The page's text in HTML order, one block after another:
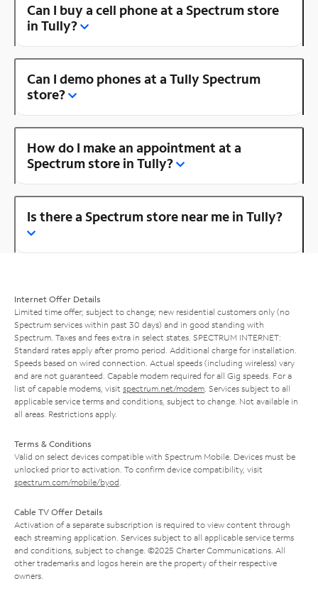
Can I buy a cell phone at a Spectrum store
in Tully?
Can I demo phones at a Tully Spectrum
store?
How do I make an appointment at a
Spectrum store in Tully?
Is there a Spectrum store near me in Tully?
Internet Offer Details
Limited time offer; subject to change; new residential customers only (no
Spectrum services within past 30 days) and in good standing with
Spectrum. Taxes and fees extra in select states. SPECTRUM INTERNET:
Standard rates apply after promo period. Additional charge for installation.
Speeds based on wired connection. Actual speeds (including wireless) vary
and are not guaranteed. Capable modem required for all Gig speeds. For a
list of capable modems, visit spectrum.net/modem . Services subject to all
applicable service terms and conditions, subject to change. Not available in
all areas. Restrictions apply.
Terms & Conditions
Valid on select devices compatible with Spectrum Mobile. Devices must be
unlocked prior to activation. To confirm device compatibility, visit
spectrum.com/mobile/byod
Cable TV Offer Details
Activation of a separate subscription is required to view content through
each streaming application. Services subject to all applicable service terms
and conditions, subject to change. ©2025 Charter Communications. All
other trademarks and logos herein are the property of their respective
owners.